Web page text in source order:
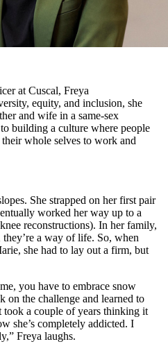
at Cuscal, Freya
equity, and inclusion, she
and wife in a same-sex
building a culture where people
whole selves to work and
She strapped on her first pair
worked her way up to a
reconstructions). In her family,
they’re a way of life. So, when
she had to lay out a firm, but
you have to embrace snow
on the challenge and learned to
a couple of years thinking it
she’s completely addicted. I
Freya laughs.